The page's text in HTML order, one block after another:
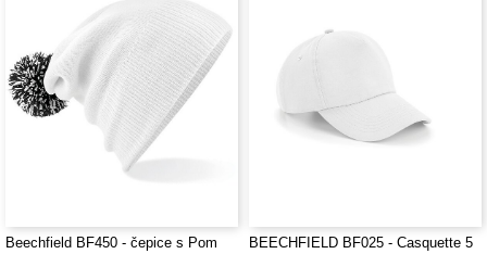
Beechfield BF450 - čepice s Pom
BEECHFIELD BF025 - Casquette 5